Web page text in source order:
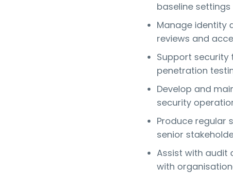
baseline
Manage identity
reviews and
Support
penetration
Develop and
security
Produce regular
senior
Assist with audit
with